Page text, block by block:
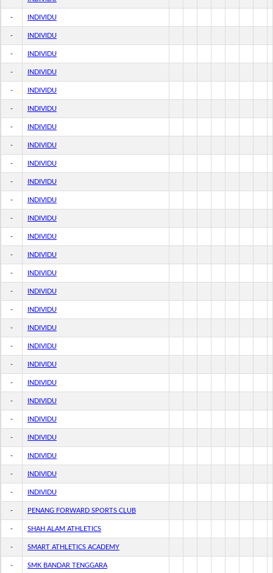
- INDIVIDU
- INDIVIDU
- INDIVIDU
- INDIVIDU
- INDIVIDU
- INDIVIDU
- INDIVIDU
- INDIVIDU
- INDIVIDU
- INDIVIDU
- INDIVIDU
- INDIVIDU
- INDIVIDU
- INDIVIDU
- INDIVIDU
- INDIVIDU
- INDIVIDU
- INDIVIDU
- INDIVIDU
- INDIVIDU
- INDIVIDU
- INDIVIDU
- INDIVIDU
- INDIVIDU
- INDIVIDU
- INDIVIDU
- INDIVIDU
- PENANG FORWARD SPORTS CLUB
- SHAH ALAM ATHLETICS
- SMART ATHLETICS ACADEMY
- SMK BANDAR TENGGARA